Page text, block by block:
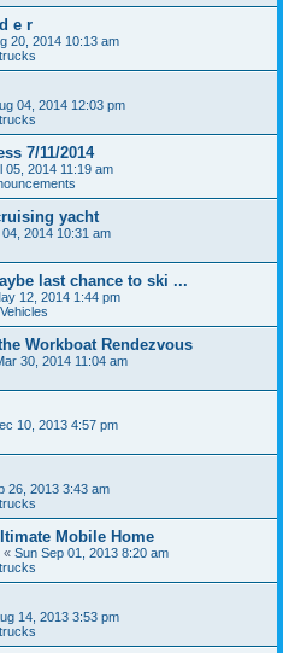
e r
20, 2014 10:13 am
04, 2014 12:03 pm
7/11/2014
05, 2014 11:19 am
yacht
04, 2014 10:31 am
last chance to ski ...
12, 2014 1:44 pm
Workboat Rendezvous
30, 2014 11:04 am
10, 2013 4:57 pm
26, 2013 3:43 am
Mobile Home
« Sun Sep 01, 2013 8:20 am
14, 2013 3:53 pm